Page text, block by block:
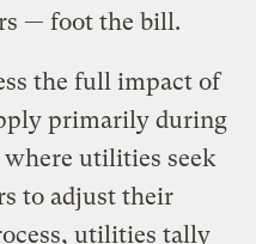
— foot the bill.
the full impact of
primarily during
where utilities seek
to adjust their
utilities tally